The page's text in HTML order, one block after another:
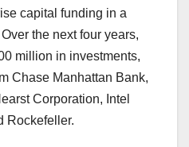
capital funding in a
the next four years,
million in investments,
Chase Manhattan Bank,
Corporation, Intel
Rockefeller.